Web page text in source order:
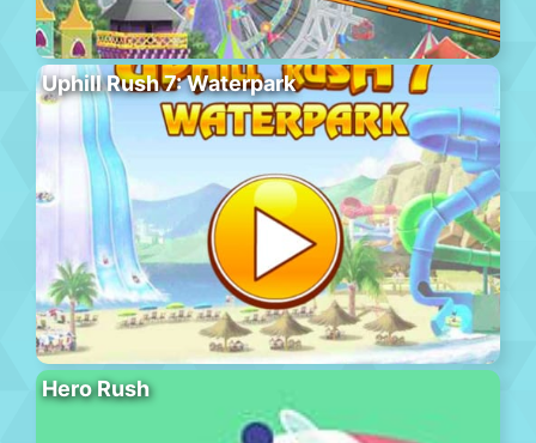
Uphill Rush 7: Waterpark
Hero Rush